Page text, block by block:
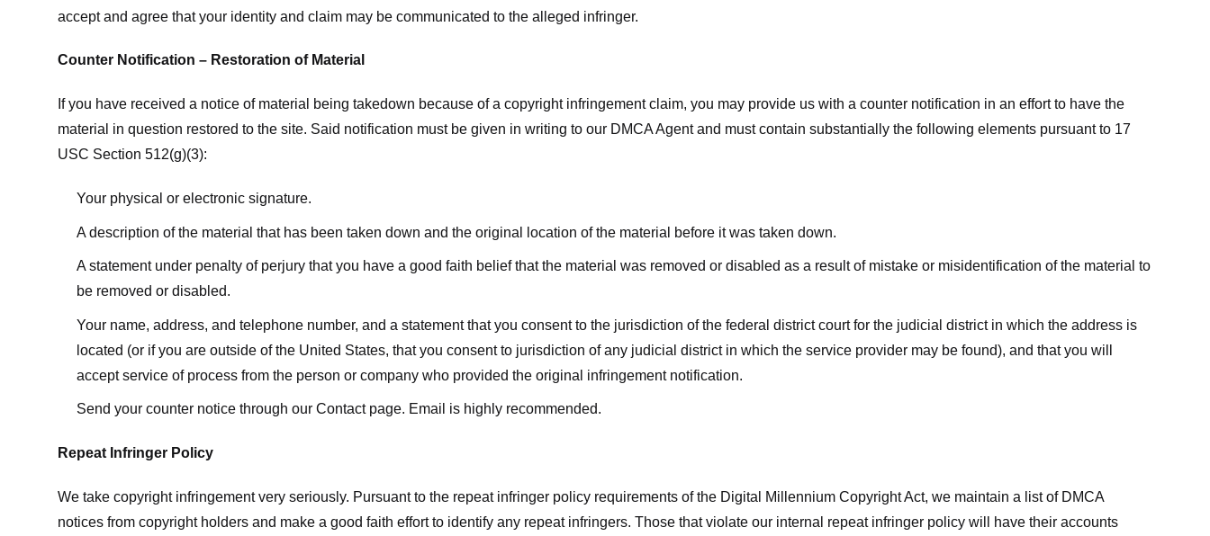
accept and agree that your identity and claim may be communicated to the alleged infringer.
Counter Notification – Restoration of Material
If you have received a notice of material being takedown because of a copyright infringement claim, you may provide us with a counter notification in an effort to have the
material in question restored to the site. Said notification must be given in writing to our DMCA Agent and must contain substantially the following elements pursuant to 17
USC Section 512(g)(3):
Your physical or electronic signature.
A description of the material that has been taken down and the original location of the material before it was taken down.
A statement under penalty of perjury that you have a good faith belief that the material was removed or disabled as a result of mistake or misidentification of the material to
be removed or disabled.
Your name, address, and telephone number, and a statement that you consent to the jurisdiction of the federal district court for the judicial district in which the address is
located (or if you are outside of the United States, that you consent to jurisdiction of any judicial district in which the service provider may be found), and that you will
accept service of process from the person or company who provided the original infringement notification.
Send your counter notice through our Contact page. Email is highly recommended.
Repeat Infringer Policy
We take copyright infringement very seriously. Pursuant to the repeat infringer policy requirements of the Digital Millennium Copyright Act, we maintain a list of DMCA
notices from copyright holders and make a good faith effort to identify any repeat infringers. Those that violate our internal repeat infringer policy will have their accounts